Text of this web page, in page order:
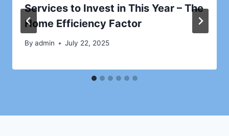
Services to Invest in This Year – The
Home Efficiency Factor
By admin July 22, 2025